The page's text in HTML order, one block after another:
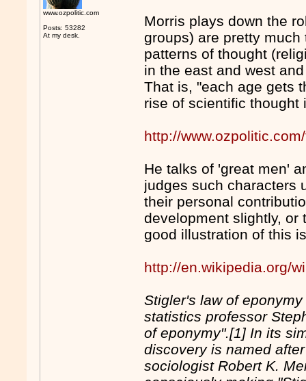
www.ozpolitic.com
Posts: 53282
At my desk.
Morris plays down the
groups) are pretty
patterns of thought
in the east and west
That is, "each age gets
rise of scientific thought
http://
He talks of 'great men'
judges such characters
their personal
development slightly, or
good illustration of this
http://en.wikipedia.org/
Stigler's law of
statistics professor
of eponymy".[1] In its
discovery is named
sociologist Robert K.